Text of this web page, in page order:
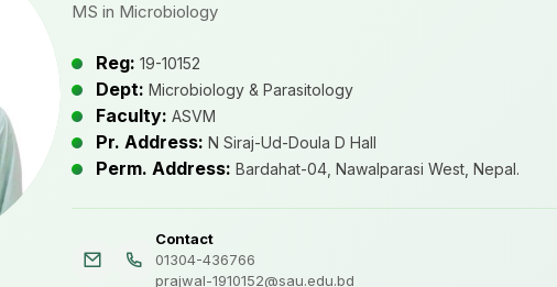
MS in Microbiology
Reg: 19-10152
Dept: Microbiology & Parasitology
Faculty: ASVM
Pr. Address: N Siraj-Ud-Doula D Hall
Perm. Address: Bardahat-04, Nawalparasi West, Nepal.
Contact
01304-436766
prajwal-1910152@sau.edu.bd